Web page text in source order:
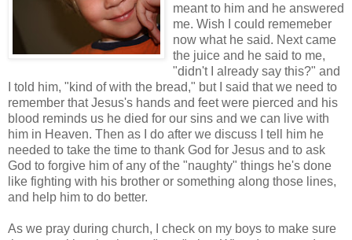
meant to him and he answered
me. Wish I could rememeber
now what he said. Next came
the juice and he said to me,
"didn't I already say this?" and
I told him, "kind of with the bread," but I said that we need to
remember that Jesus's hands and feet were pierced and his
blood reminds us he died for our sins and we can live with
him in Heaven. Then as I do after we discuss I tell him he
needed to take the time to thank God for Jesus and to ask
God to forgive him of any of the "naughty" things he's done
like fighting with his brother or something along those lines,
and help him to do better.
As we pray during church, I check on my boys to make sure